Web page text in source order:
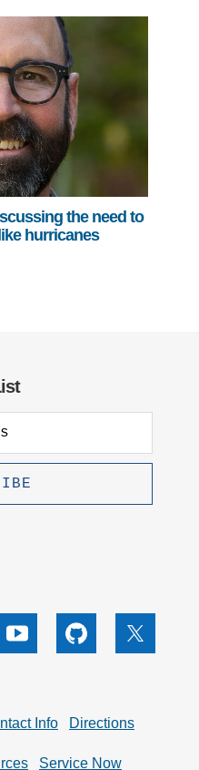
the need to
hurricanes
Youtube Github X
Info Directions
Service Now